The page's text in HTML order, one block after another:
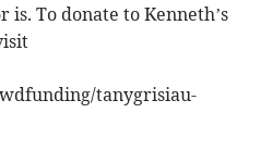
To donate to Kenneth’s
tanygrisiau-